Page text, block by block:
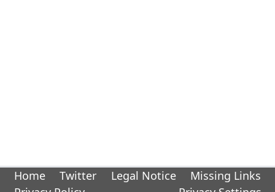
Home Twitter Legal Notice
Missing Links